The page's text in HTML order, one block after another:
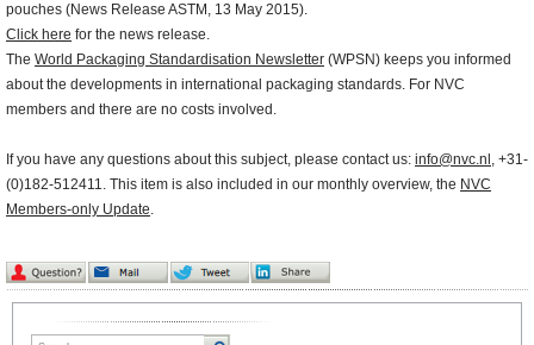
pouches (News Release ASTM, 13 May 2015).
Click here for the news release.
The World Packaging Standardisation Newsletter (WPSN) keeps you informed
about the developments in international packaging standards. For NVC
members and there are no costs involved.
If you have any questions about this subject, please contact us: info@nvc.nl , +31-
(0)182-512411. This item is also included in our monthly overview, the NVC
Members-only Update.